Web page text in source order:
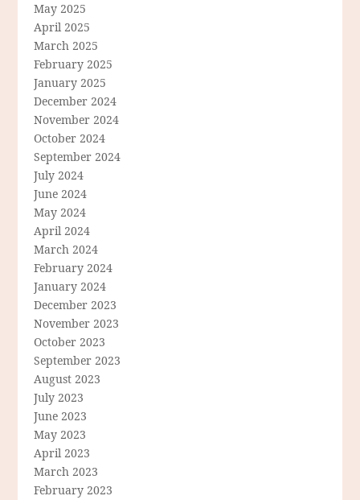
May 2025
April 2025
March 2025
February 2025
January 2025
December 2024
November 2024
October 2024
September 2024
July 2024
June 2024
May 2024
April 2024
March 2024
February 2024
January 2024
December 2023
November 2023
October 2023
September 2023
August 2023
July 2023
June 2023
May 2023
April 2023
March 2023
February 2023